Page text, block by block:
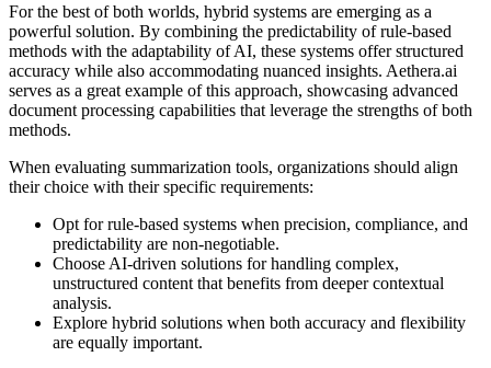
For the best of both worlds, hybrid systems are emerging as a
powerful solution. By combining the predictability of rule-based
methods with the adaptability of AI, these systems offer structured
accuracy while also accommodating nuanced insights. Aethera.ai
serves as a great example of this approach, showcasing advanced
document processing capabilities that leverage the strengths of both
methods.
When evaluating summarization tools, organizations should align
their choice with their specific requirements:
Opt for rule-based systems when precision, compliance, and
predictability are non-negotiable.
Choose AI-driven solutions for handling complex,
unstructured content that benefits from deeper contextual
analysis.
Explore hybrid solutions when both accuracy and flexibility
are equally important.